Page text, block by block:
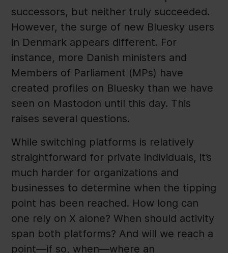
successors, but neither truly succeeded.
However, the surge of new Bluesky users
in Denmark appears different. For
instance, more Danish ministers and
Members of Parliament (MPs) have
created profiles on Bluesky than we have
seen on Mastodon until this day. This
raises several questions.
While switching platforms is relatively
straightforward for private individuals, it’s
much harder for organizations and
businesses to determine when the tipping
point has been reached. How long can
one rely on X alone? When should activity
span both platforms? And will we reach a
point—if so, when—where an